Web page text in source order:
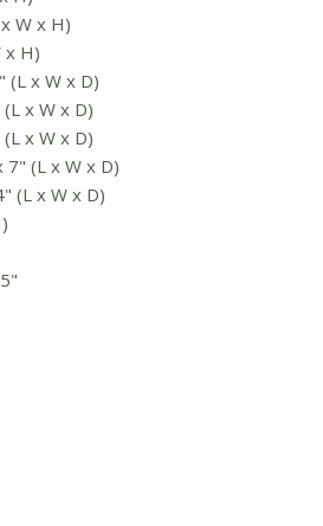
W x H)
x H)
(L x W x D)
x W x D)
x W x D)
7" (L x W x D)
(L x W x D)